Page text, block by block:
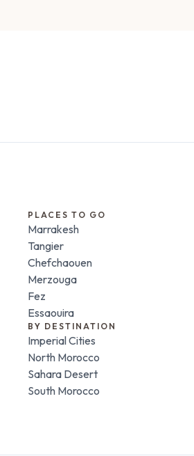
PLACES TO GO
Marrakesh
Tangier
Chefchaouen
Merzouga
Fez
Essaouira
BY DESTINATION
Imperial Cities
North Morocco
Sahara Desert
South Morocco